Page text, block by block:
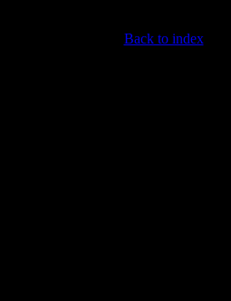
Back to index